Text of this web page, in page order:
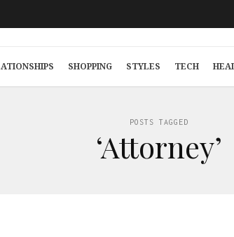
SHOPPING STYLES TECH
POSTS TAGGED
‘Attorney’